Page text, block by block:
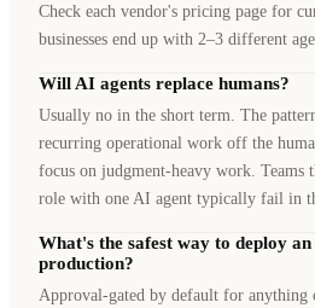
Check each vendor's pricing page for
businesses end up with 2–3 different
Will AI agents replace humans?
Usually no in the short term. The
recurring operational work off the
focus on judgment-heavy work. Teams
role with one AI agent typically fail in
What's the safest way to deploy
production?
Approval-gated by default for anything